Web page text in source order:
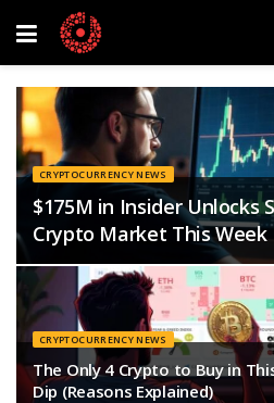
CRYPTOCURRENCY NEWS
$175M in Insider Unlocks
Crypto Market This Week
CRYPTOCURRENCY NEWS
The Only 4 Crypto to Buy in
Dip (Reasons Explained)